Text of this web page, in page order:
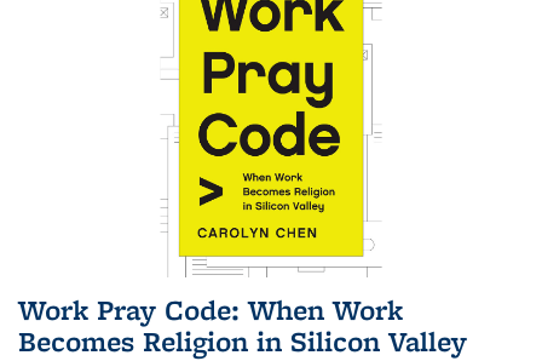
Work Pray Code: When Work
Becomes Religion in Silicon Valley